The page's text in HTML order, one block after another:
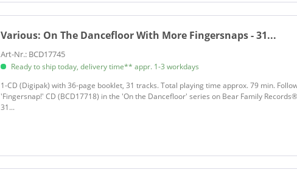
Various: On The Dancefloor With More Fingersnaps - 31...
Art-Nr.: BCD17745
Ready to ship today, delivery time** appr. 1-3 workdays
1-CD (Digipak) with 36-page booklet, 31 tracks. Total playing time approx. 79 min.
'Fingersnap!' CD (BCD17718) in the 'On the Dancefloor' series on Bear Family
31...